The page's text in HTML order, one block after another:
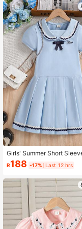
Girls' Summer Short
d Dress, School Style
R188 -17% Last 12 hrs